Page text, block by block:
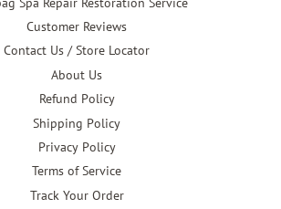
Customer Reviews
Contact Us / Store Locator
About Us
Refund Policy
Shipping Policy
Privacy Policy
Terms of Service
Track Your Order